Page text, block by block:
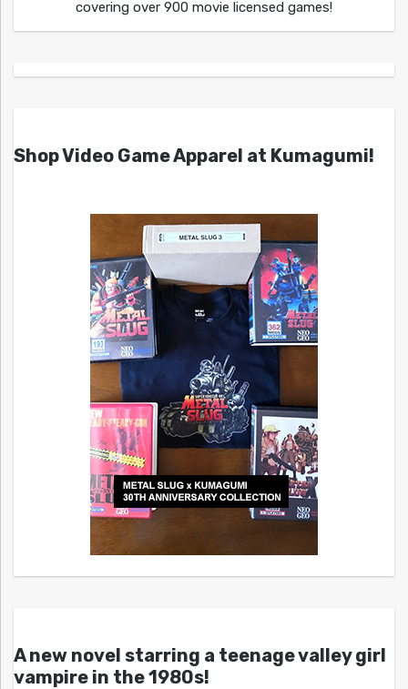
covering over 900 movie licensed games!
Shop Video Game Apparel at Kumagumi!
A new novel starring a teenage valley girl
vampire in the 1980s!